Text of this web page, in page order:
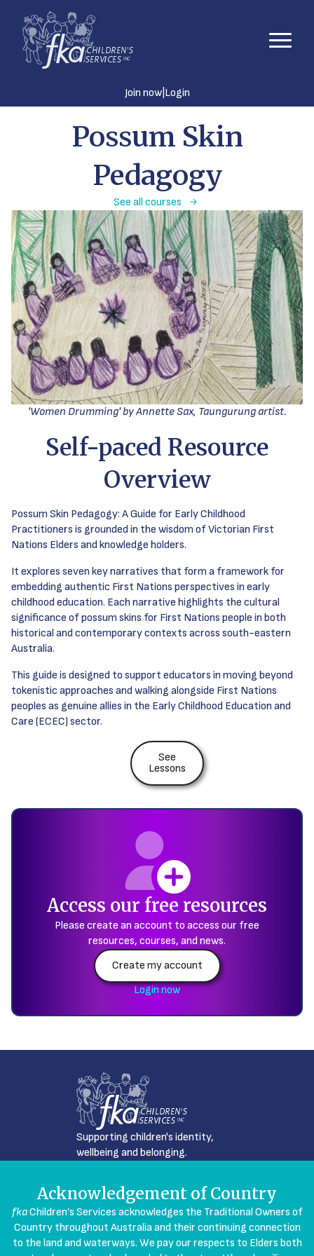
Join now| Login
Possum Skin
Pedagogy
See all courses
'Women Drumming' by Annette Sax, Taungurung artist.
Self-paced Resource
Overview
Possum Skin Pedagogy: A Guide for Early Childhood
Practitioners is grounded in the wisdom of Victorian First
Nations Elders and knowledge holders.
It explores seven key narratives that form a framework for
embedding authentic First Nations perspectives in early
childhood education. Each narrative highlights the cultural
significance of possum skins for First Nations people in both
historical and contemporary contexts across south-eastern
Australia.
This guide is designed to support educators in moving beyond
tokenistic approaches and walking alongside First Nations
peoples as genuine allies in the Early Childhood Education and
Care (ECEC) sector.
See
Lessons
Access our free resources
Please create an account to access our free
resources, courses, and news.
Create my account
Login now
Supporting children's identity,
wellbeing and belonging.
Acknowledgement of Country
fkaChildren’s Services acknowledges the Traditional Owners of
Country throughout Australia and their continuing connection
to the land and waterways. We pay our respects to Elders both